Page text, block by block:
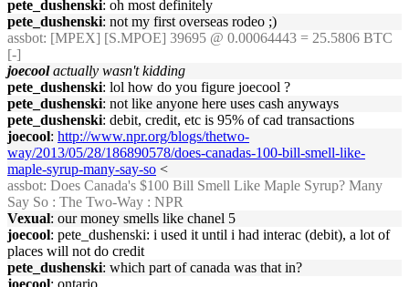
pete_dushenski: oh most definitely
pete_dushenski: not my first overseas rodeo ;)
assbot: [MPEX] [S.MPOE] 39695 @ 0.00064443 = 25.5806 BTC
[-]
joecool actually wasn't kidding
pete_dushenski: lol how do you figure joecool ?
pete_dushenski: not like anyone here uses cash anyways
pete_dushenski: debit, credit, etc is 95% of cad transactions
joecool: http://www.npr.org/blogs/thetwo-
way/2013/05/28/186890578/does-canadas-100-bill-smell-like-
maple-syrup-many-say-so <
assbot: Does Canada's $100 Bill Smell Like Maple Syrup? Many
Say So : The Two-Way : NPR
Vexual: our money smells like chanel 5
joecool: pete_dushenski: i used it until i had interac (debit), a lot of
places will not do credit
pete_dushenski: which part of canada was that in?
joecool: ontario